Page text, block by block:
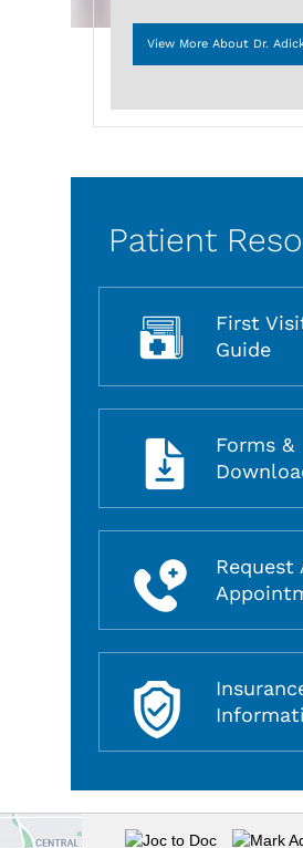
View More About Dr.
Patient
First
Guide
Forms &
Request